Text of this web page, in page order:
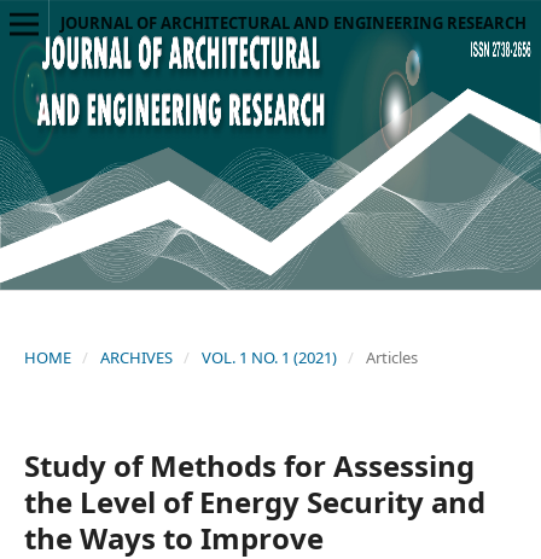
JOURNAL OF ARCHITECTURAL AND ENGINEERING RESEARCH
HOME / ARCHIVES / VOL. 1 NO. 1 (2021) / Articles
Study of Methods for Assessing
the Level of Energy Security and
the Ways to Improve